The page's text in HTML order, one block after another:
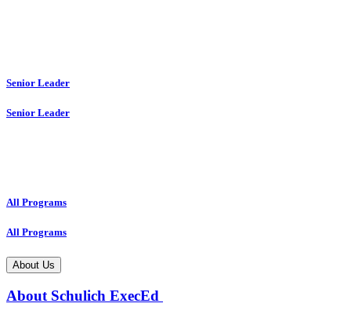
Senior Leader
Senior Leader
All Programs
All Programs
About Us
About Schulich ExecEd